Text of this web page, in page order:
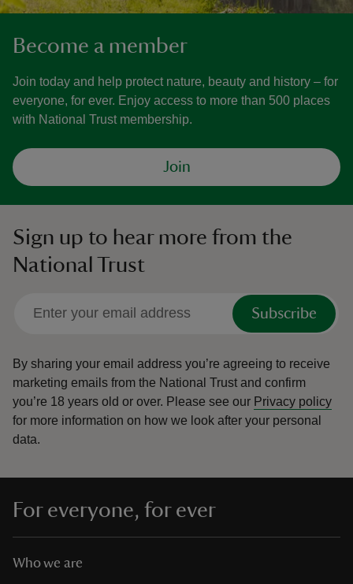
Become a member
Join today and help protect nature, beauty and history – for
everyone, for ever. Enjoy access to more than 500 places
with National Trust membership.
Join
Sign up to hear more from the
National Trust
Subscribe
By sharing your email address you’re agreeing to receive
marketing emails from the National Trust and confirm
you’re 18 years old or over. Please see our Privacy policy
for more information on how we look after your personal
data.
For everyone, for ever
Who we are